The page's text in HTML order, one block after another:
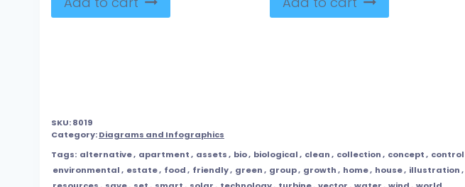
SKU:8019
Category:Diagrams and Infographics
Tags: alternative, apartment, assets, bio, biological, clean, collection, concept, control
environmental, estate, food, friendly, green, group, growth, home, house, illustration,